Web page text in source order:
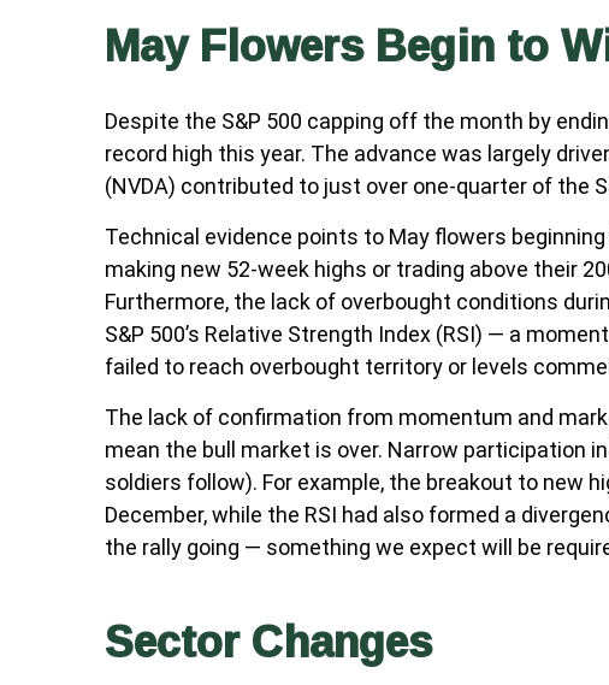
May Flowers Begin to
Despite the S&P 500 capping off the month by
record high this year. The advance was largely
(NVDA) contributed to just over one-quarter of the
Technical evidence points to May flowers
making new 52-week highs or trading above their
Furthermore, the lack of overbought conditions
S&P 500’s Relative Strength Index (RSI) — a
failed to reach overbought territory or levels
The lack of confirmation from momentum and
mean the bull market is over. Narrow participation
soldiers follow). For example, the breakout to new
December, while the RSI had also formed a
the rally going — something we expect will be
Sector Changes